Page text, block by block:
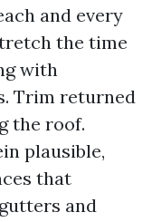
and every
the time
with
Trim returned
the roof.
plausible,
that
and